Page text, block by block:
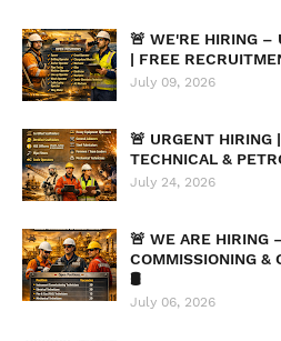
🚨 WE'RE HIRING –
| FREE
July 09, 2026
🚨 URGENT HIRING
TECHNICAL &
July 24, 2026
🚨 WE ARE HIRING
COMMISSIONING &
🛢️
July 06, 2026